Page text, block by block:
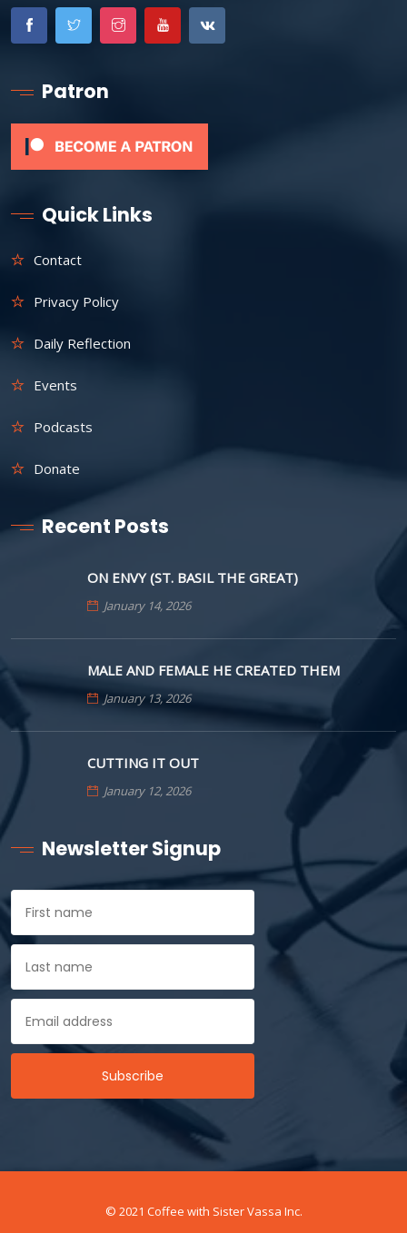
Patron
Quick Links
Contact
Privacy Policy
Daily Reflection
Events
Podcasts
Donate
Recent Posts
ON ENVY (ST. BASIL THE GREAT)
January 14, 2026
MALE AND FEMALE HE CREATED THEM
January 13, 2026
CUTTING IT OUT
January 12, 2026
Newsletter Signup
© 2021 Coffee with Sister Vassa Inc.